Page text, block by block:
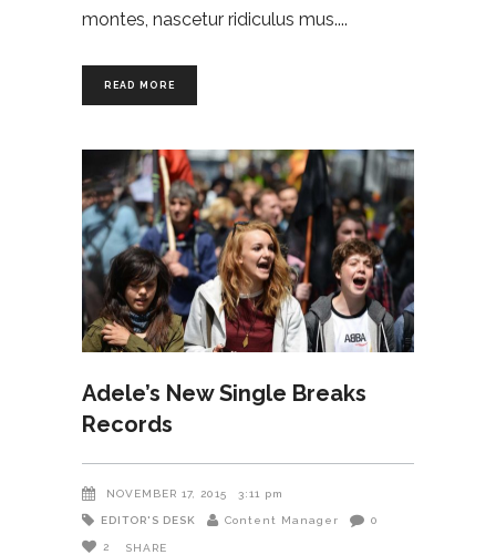
montes, nascetur ridiculus mus.
READ MORE
Adele’s New Single Breaks
Records
NOVEMBER 17, 2015 3:11 pm
EDITOR'S DESK Content Manager 0
2 SHARE